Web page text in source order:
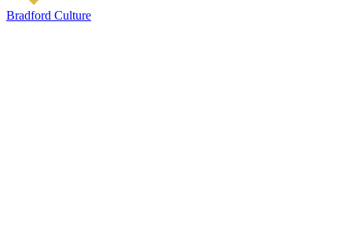
Bradford Culture